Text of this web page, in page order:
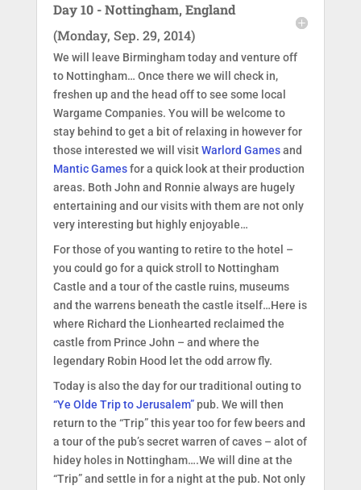
Day 10 - Nottingham, England
(Monday, Sep. 29, 2014)
We will leave Birmingham today and venture off
to Nottingham… Once there we will check in,
freshen up and the head off to see some local
Wargame Companies. You will be welcome to
stay behind to get a bit of relaxing in however for
those interested we will visitWarlord Gamesand
Mantic Gamesfor a quick look at their production
areas. Both John and Ronnie always are hugely
entertaining and our visits with them are not only
very interesting but highly enjoyable…
For those of you wanting to retire to the hotel –
you could go for a quick stroll to Nottingham
Castle and a tour of the castle ruins, museums
and the warrens beneath the castle itself…Here is
where Richard the Lionhearted reclaimed the
castle from Prince John – and where the
legendary Robin Hood let the odd arrow fly.
Today is also the day for our traditional outing to
“Ye Olde Trip to Jerusalem”pub. We will then
return to the “Trip” this year too for few beers and
a tour of the pub’s secret warren of caves – alot of
hidey holes in Nottingham….We will dine at the
“Trip” and settle in for a night at the pub. Not only